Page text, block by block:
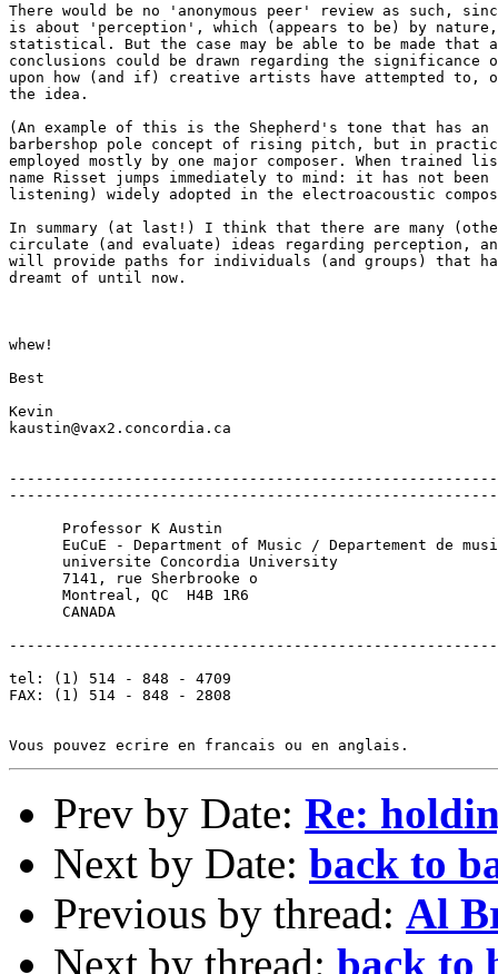
There would be no 'anonymous peer' review as such,
is about 'perception', which (appears to be) by
statistical. But the case may be able to be made that a
conclusions could be drawn regarding the significance
upon how (and if) creative artists have attempted to, or
the idea.
(An example of this is the Shepherd's tone that has
barbershop pole concept of rising pitch, but in
employed mostly by one major composer. When trained
name Risset jumps immediately to mind: it has not been
listening) widely adopted in the electroacoustic
In summary (at last!) I think that there are many
circulate (and evaluate) ideas regarding perception,
will provide paths for individuals (and groups) that
dreamt of until now.
whew!
Best
Kevin
kaustin@vax2.concordia.ca
      Professor K Austin
EuCuE - Department of Music / Departement de
      universite Concordia University
      7141, rue Sherbrooke o
      Montreal, QC  H4B 1R6
      CANADA
tel: (1) 514 - 848 - 4709
FAX: (1) 514 - 848 - 2808
Prev by Date: Re:
Next by Date: back to
Previous by thread: Al
Next by thread: back to